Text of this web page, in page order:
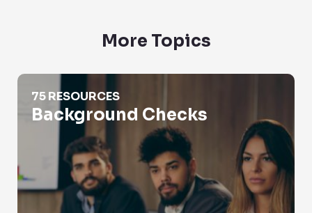
More Topics
Background Checks
75 RESOURCES
Background Checks